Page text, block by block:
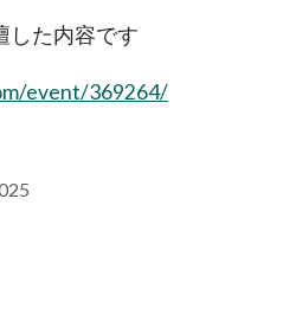
した内容です
event/369264/